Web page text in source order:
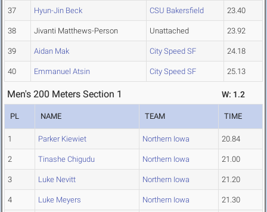
37 Hyun-Jin Beck CSU Bakersfield 23.40
38 Jivanti Matthews-Person Unattached 23.92
39 Aidan Mak City Speed SF 24.18
40 Emmanuel Atsin City Speed SF 25.13
Men's 200 Meters Section 1 W: 1.2
PL NAME TEAM TIME
1 Parker Kiewiet Northern Iowa 20.84
2 Tinashe Chigudu Northern Iowa 21.00
3 Luke Nevitt Northern Iowa 21.20
4 Luke Meyers Northern Iowa 21.30